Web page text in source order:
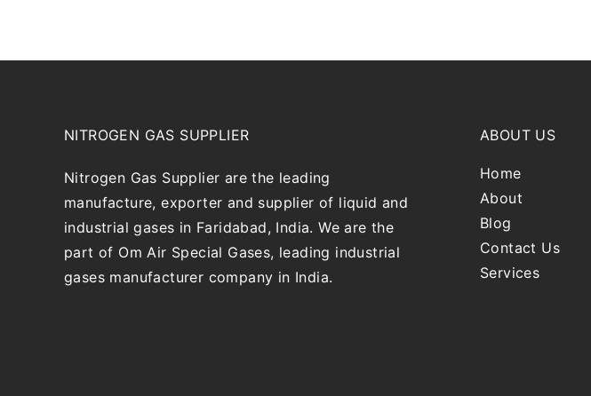
NITROGEN GAS SUPPLIER
Nitrogen Gas Supplier are the leading
manufacture, exporter and supplier of liquid and
industrial gases in Faridabad, India. We are the
part of Om Air Special Gases, leading industrial
gases manufacturer company in India.
ABOUT US
Home
About
Blog
Contact Us
Services